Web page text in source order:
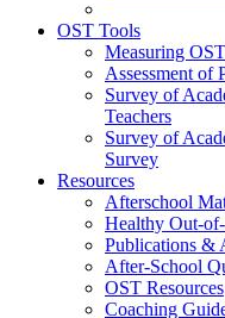
OST Tools
Measuring
Assessment of
Survey of
Teachers
Survey of
Survey
Resources
Afterschool
Healthy Out-
Publications &
After-School
OST Resources
Coaching